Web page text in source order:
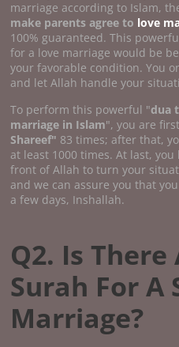
marriage according to Islam,
make parents agree to love
100% guaranteed. This
for a love marriage would be
your favorable condition. You
and let Allah handle your
To perform this powerful "dua
marriage in Islam", you are
Shareef" 83 times; after that,
at least 1000 times. At last,
front of Allah to turn your
and we can assure you that
a few days, Inshallah.
Q2. Is There
Surah For A
Marriage?